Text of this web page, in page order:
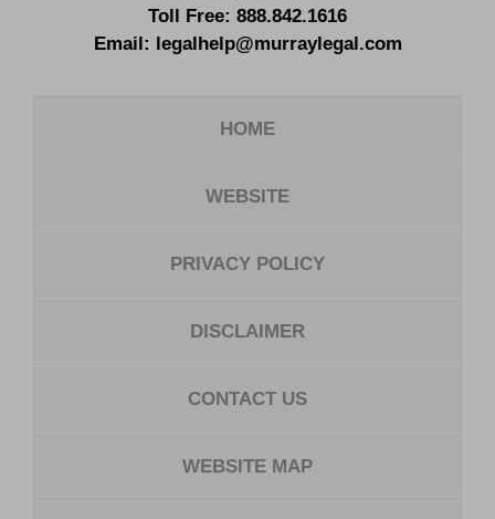
Toll Free: 888.842.1616
Email: legalhelp@murraylegal.com
HOME
WEBSITE
PRIVACY POLICY
DISCLAIMER
CONTACT US
WEBSITE MAP